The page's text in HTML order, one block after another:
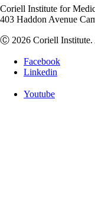
Coriell Institute for
403 Haddon Avenue
Ⓒ 2026 Coriell Institute.
Facebook
Linkedin
Youtube